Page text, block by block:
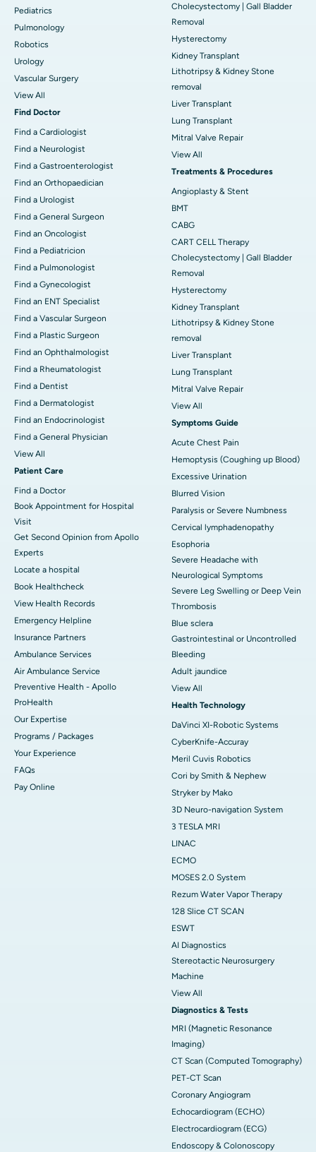
Pediatrics
Pulmonology
Robotics
Urology
Vascular Surgery
View All
Find Doctor
Find a Cardiologist
Find a Neurologist
Find a Gastroenterologist
Find an Orthopaedician
Find a Urologist
Find a General Surgeon
Find an Oncologist
Find a Pediatricion
Find a Pulmonologist
Find a Gynecologist
Find an ENT Specialist
Find a Vascular Surgeon
Find a Plastic Surgeon
Find an Ophthalmologist
Find a Rheumatologist
Find a Dentist
Find a Dermatologist
Find an Endocrinologist
Find a General Physician
View All
Patient Care
Find a Doctor
Book Appointment for Hospital
Visit
Get Second Opinion from Apollo
Experts
Locate a hospital
Book Healthcheck
View Health Records
Emergency Helpline
Insurance Partners
Ambulance Services
Air Ambulance Service
Preventive Health - Apollo
ProHealth
Our Expertise
Programs / Packages
Your Experience
FAQs
Pay Online
Cholecystectomy | Gall Bladder
Removal
Hysterectomy
Kidney Transplant
Lithotripsy & Kidney Stone
removal
Liver Transplant
Lung Transplant
Mitral Valve Repair
View All
Treatments & Procedures
Angioplasty & Stent
BMT
CABG
CART CELL Therapy
Cholecystectomy | Gall Bladder
Removal
Hysterectomy
Kidney Transplant
Lithotripsy & Kidney Stone
removal
Liver Transplant
Lung Transplant
Mitral Valve Repair
View All
Symptoms Guide
Acute Chest Pain
Hemoptysis (Coughing up Blood)
Excessive Urination
Blurred Vision
Paralysis or Severe Numbness
Cervical lymphadenopathy
Esophoria
Severe Headache with
Neurological Symptoms
Severe Leg Swelling or Deep Vein
Thrombosis
Blue sclera
Gastrointestinal or Uncontrolled
Bleeding
Adult jaundice
View All
Health Technology
DaVinci XI-Robotic Systems
CyberKnife-Accuray
Meril Cuvis Robotics
Cori by Smith & Nephew
Stryker by Mako
3D Neuro-navigation System
3 TESLA MRI
LINAC
ECMO
MOSES 2.0 System
Rezum Water Vapor Therapy
128 Slice CT SCAN
ESWT
AI Diagnostics
Stereotactic Neurosurgery
Machine
View All
Diagnostics & Tests
MRI (Magnetic Resonance
Imaging)
CT Scan (Computed Tomography)
PET-CT Scan
Coronary Angiogram
Echocardiogram (ECHO)
Electrocardiogram (ECG)
Endoscopy & Colonoscopy